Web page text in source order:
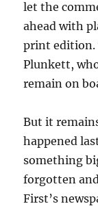
let the
ahead with
print edition.
Plunkett,
remain on
But it
happened
something
forgotten
First’s